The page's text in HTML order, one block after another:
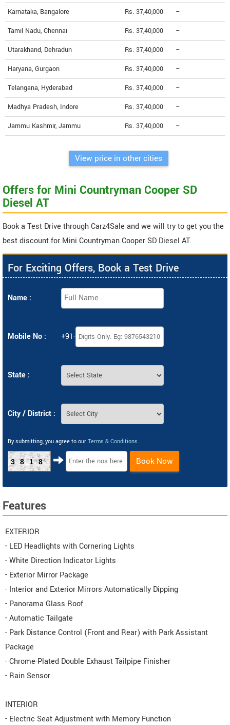
Karnataka, Bangalore Rs. 37,40,000 --
Tamil Nadu, Chennai Rs. 37,40,000 --
Utarakhand, Dehradun Rs. 37,40,000 --
Haryana, Gurgaon Rs. 37,40,000 --
Telangana, Hyderabad Rs. 37,40,000 --
Madhya Pradesh, Indore Rs. 37,40,000 --
Jammu Kashmir, Jammu Rs. 37,40,000 --
View price in other cities
Offers for Mini Countryman Cooper SD
Diesel AT
Book a Test Drive through Carz4Sale and we will try to get you the
best discount for Mini Countryman Cooper SD Diesel AT.
For Exciting Offers, Book a Test Drive
Name :
Mobile No : +91-
State :
City / District :
By submitting, you agree to our Terms & Conditions.
3818 Book Now
Features
EXTERIOR
- LED Headlights with Cornering Lights
- White Direction Indicator Lights
- Exterior Mirror Package
- Interior and Exterior Mirrors Automatically Dipping
- Panorama Glass Roof
- Automatic Tailgate
- Park Distance Control (Front and Rear) with Park Assistant
Package
- Chrome-Plated Double Exhaust Tailpipe Finisher
- Rain Sensor
INTERIOR
- Electric Seat Adjustment with Memory Function